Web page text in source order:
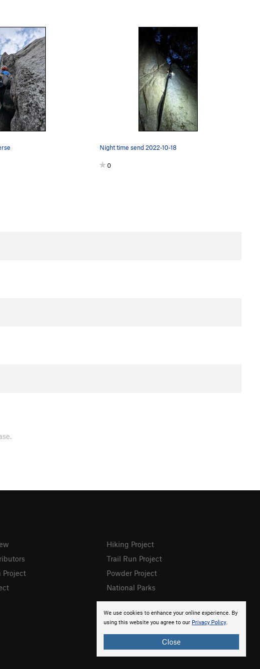
Night time send 2022-10-18
0
We use cookies to enhance your online experience. By
using this website you agree to our Privacy Policy.
Close
Project
Hiking Project
Trail Run Project
Powder Project
National Parks